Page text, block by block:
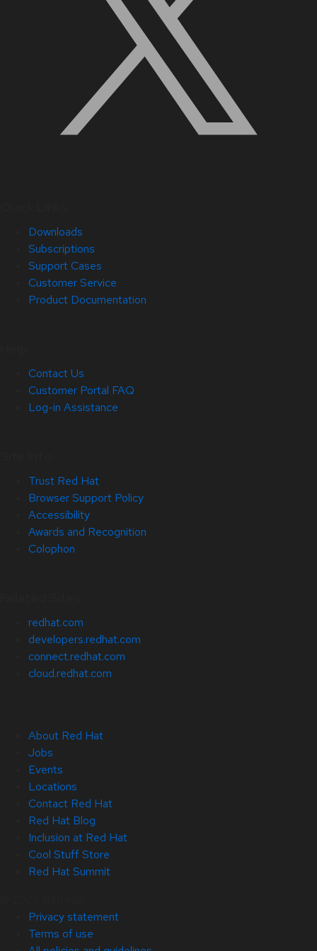
Downloads
Subscriptions
Support Cases
Customer Service
Product Documentation
Contact Us
Customer Portal FAQ
Log-in Assistance
Trust Red Hat
Browser Support Policy
Accessibility
Awards and Recognition
Colophon
redhat.com
developers.redhat.com
connect.redhat.com
cloud.redhat.com
About Red Hat
Jobs
Events
Locations
Contact Red Hat
Red Hat Blog
Inclusion at Red Hat
Cool Stuff Store
Red Hat Summit
Privacy statement
Terms of use